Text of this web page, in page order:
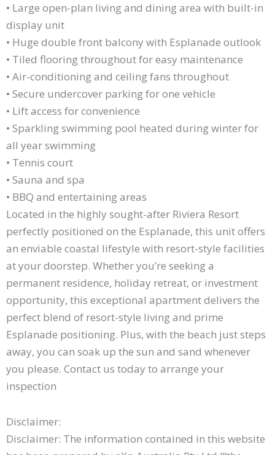
• Large open-plan living and dining area with built-in
display unit
• Huge double front balcony with Esplanade outlook
• Tiled flooring throughout for easy maintenance
• Air-conditioning and ceiling fans throughout
• Secure undercover parking for one vehicle
• Lift access for convenience
• Sparkling swimming pool heated during winter for
all year swimming
• Tennis court
• Sauna and spa
• BBQ and entertaining areas
Located in the highly sought-after Riviera Resort
perfectly positioned on the Esplanade, this unit offers
an enviable coastal lifestyle with resort-style facilities
at your doorstep. Whether you’re seeking a
permanent residence, holiday retreat, or investment
opportunity, this exceptional apartment delivers the
perfect blend of resort-style living and prime
Esplanade positioning. Plus, with the beach just steps
away, you can soak up the sun and sand whenever
you please. Contact us today to arrange your
inspection
Disclaimer:
Disclaimer: The information contained in this website